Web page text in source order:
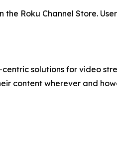
Roku Channel Store.
solutions for video
content wherever and